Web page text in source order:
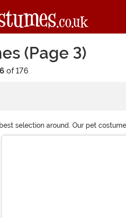
(Page 3)
of 176
selection around. Our pet
to do for the holidays. Don't miss